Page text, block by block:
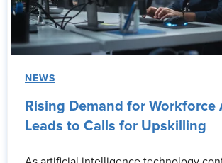
NEWS
Rising Demand for Workforce
Leads to Calls for Upskilling